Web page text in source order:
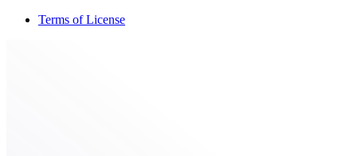
Terms of License